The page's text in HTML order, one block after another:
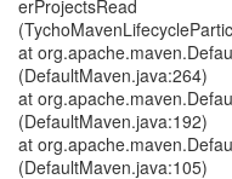
erProjectsRead
at
(DefaultMaven.java:264)
at
(DefaultMaven.java:192)
at
(DefaultMaven.java:105)